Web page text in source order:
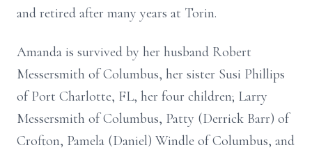
and retired after many years at Torin.
Amanda is survived by her husband Robert
Messersmith of Columbus, her sister Susi Phillips
of Port Charlotte, FL, her four children; Larry
Messersmith of Columbus, Patty (Derrick Barr) of
Crofton, Pamela (Daniel) Windle of Columbus, and